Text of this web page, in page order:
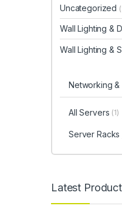
Uncategorized
Wall Lighting &
Wall Lighting &
Networking &
All Servers (1)
Server Racks
Latest